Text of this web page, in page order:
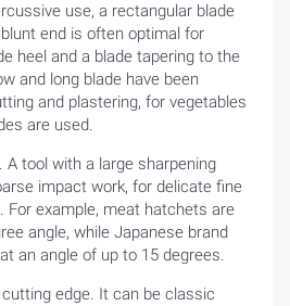
use, a rectangular blade
end is often optimal for
heel and a blade tapering to the
and long blade have been
and plastering, for vegetables
are used.
tool with a large sharpening
impact work, for delicate fine
For example, meat hatchets are
angle, while Japanese brand
an angle of up to 15 degrees.
edge. It can be classic